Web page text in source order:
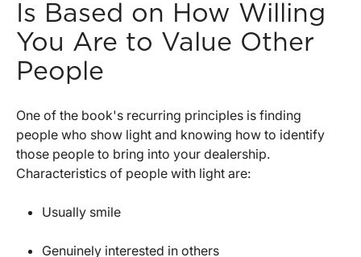
Is Based on How Willing
You Are to Value Other
People
One of the book's recurring principles is finding
people who show light and knowing how to identify
those people to bring into your dealership.
Characteristics of people with light are:
Usually smile
Genuinely interested in others